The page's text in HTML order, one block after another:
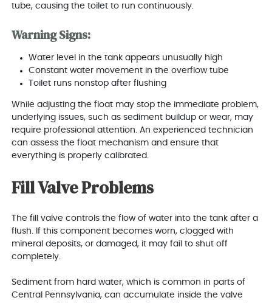
tube, causing the toilet to run continuously.
Warning Signs:
Water level in the tank appears unusually high
Constant water movement in the overflow tube
Toilet runs nonstop after flushing
While adjusting the float may stop the immediate problem,
underlying issues, such as sediment buildup or wear, may
require professional attention. An experienced technician
can assess the float mechanism and ensure that
everything is properly calibrated.
Fill Valve Problems
The fill valve controls the flow of water into the tank after a
flush. If this component becomes worn, clogged with
mineral deposits, or damaged, it may fail to shut off
completely.
Sediment from hard water, which is common in parts of
Central Pennsylvania, can accumulate inside the valve